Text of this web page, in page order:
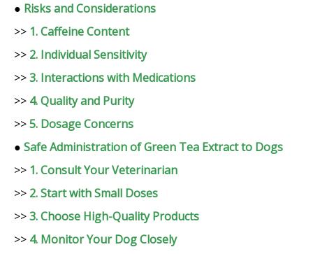
● Risks and Considerations
>> 1. Caffeine Content
>> 2. Individual Sensitivity
>>3. Interactions with Medications
>> 4. Quality and Purity
>>5. Dosage Concerns
● Safe Administration of Green Tea Extract to Dogs
>> 1. Consult Your Veterinarian
>> 2. Start with Small Doses
>>3. Choose High-Quality Products
>> 4. Monitor Your Dog Closely